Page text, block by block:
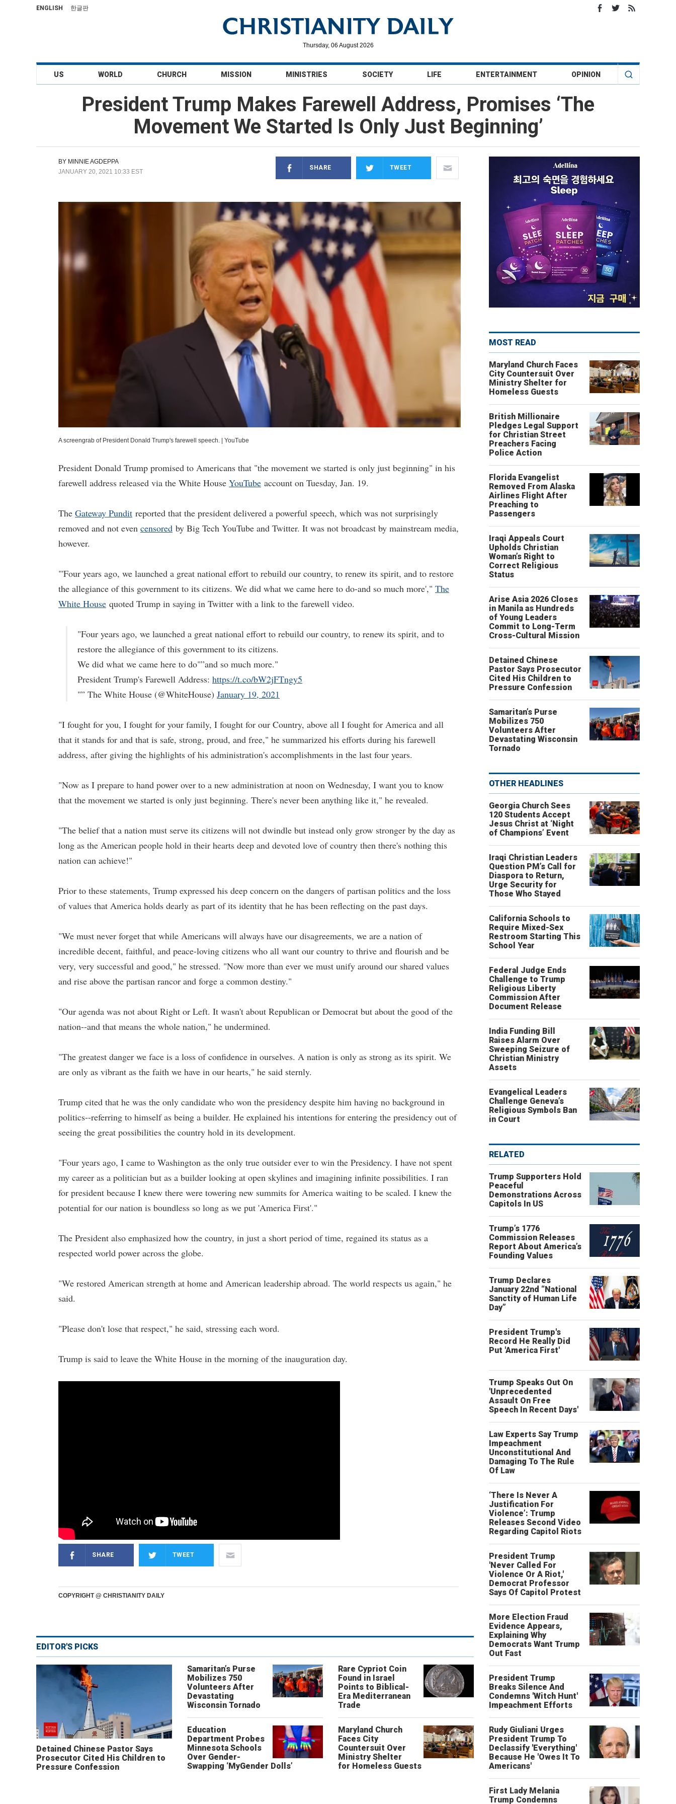
ENGLISH 한글판
Thursday, 06 August 2026
US WORLD CHURCH MISSION MINISTRIES SOCIETY LIFE ENTERTAINMENT OPINION
President Trump Makes Farewell Address, Promises ‘The
Movement We Started Is Only Just Beginning’
BY MINNIE AGDEPPA
JANUARY 20, 2021 10:33 EST
SHARE TWEET
A screengrab of President Donald Trump's farewell speech. YouTube
President Donald Trump promised to Americans that "the movement we started is only just beginning" in his
farewell address released via the White House YouTube account on Tuesday, Jan. 19.
The Gateway Pundit reported that the president delivered a powerful speech, which was not surprisingly
removed and not even censored by Big Tech YouTube and Twitter. It was not broadcast by mainstream media,
however.
"'Four years ago, we launched a great national effort to rebuild our country, to renew its spirit, and to restore
the allegiance of this government to its citizens. We did what we came here to do-and so much more'," The
White House quoted Trump in saying in Twitter with a link to the farewell video.
"Four years ago, we launched a great national effort to rebuild our country, to renew its spirit, and to
restore the allegiance of this government to its citizens.
We did what we came here to do"”and so much more."
President Trump's Farewell Address: https://t.co/bW2jFTngy5
"” The White House (@WhiteHouse) January 19, 2021
"I fought for you, I fought for your family, I fought for our Country, above all I fought for America and all
that it stands for and that is safe, strong, proud, and free," he summarized his efforts during his farewell
address, after giving the highlights of his administration's accomplishments in the last four years.
"Now as I prepare to hand power over to a new administration at noon on Wednesday, I want you to know
that the movement we started is only just beginning. There's never been anything like it," he revealed.
"The belief that a nation must serve its citizens will not dwindle but instead only grow stronger by the day as
long as the American people hold in their hearts deep and devoted love of country then there's nothing this
nation can achieve!"
Prior to these statements, Trump expressed his deep concern on the dangers of partisan politics and the loss
of values that America holds dearly as part of its identity that he has been reflecting on the past days.
"We must never forget that while Americans will always have our disagreements, we are a nation of
incredible decent, faithful, and peace-loving citizens who all want our country to thrive and flourish and be
very, very successful and good," he stressed. "Now more than ever we must unify around our shared values
and rise above the partisan rancor and forge a common destiny."
"Our agenda was not about Right or Left. It wasn't about Republican or Democrat but about the good of the
nation--and that means the whole nation," he undermined.
"The greatest danger we face is a loss of confidence in ourselves. A nation is only as strong as its spirit. We
are only as vibrant as the faith we have in our hearts," he said sternly.
Trump cited that he was the only candidate who won the presidency despite him having no background in
politics--referring to himself as being a builder. He explained his intentions for entering the presidency out of
seeing the great possibilities the country hold in its development.
"Four years ago, I came to Washington as the only true outsider ever to win the Presidency. I have not spent
my career as a politician but as a builder looking at open skylines and imagining infinite possibilities. I ran
for president because I knew there were towering new summits for America waiting to be scaled. I knew the
potential for our nation is boundless so long as we put 'America First'."
The President also emphasized how the country, in just a short period of time, regained its status as a
respected world power across the globe.
"We restored American strength at home and American leadership abroad. The world respects us again," he
said.
"Please don't lose that respect," he said, stressing each word.
Trump is said to leave the White House in the morning of the inauguration day.
SHARE TWEET
COPYRIGHT @ CHRISTIANITY DAILY
EDITOR'S PICKS
Detained Chinese Pastor Says
Prosecutor Cited His Children to
Pressure Confession
Samaritan’s Purse
Mobilizes 750
Volunteers After
Devastating
Wisconsin Tornado
Rare Cypriot Coin
Found in Israel
Points to Biblical-
Era Mediterranean
Trade
Education
Department Probes
Minnesota Schools
Over Gender-
Swapping ‘MyGender Dolls’
Maryland Church
Faces City
Countersuit Over
Ministry Shelter
for Homeless Guests
MOST READ
Maryland Church Faces
City Countersuit Over
Ministry Shelter for
Homeless Guests
British Millionaire
Pledges Legal Support
for Christian Street
Preachers Facing
Police Action
Florida Evangelist
Removed From Alaska
Airlines Flight After
Preaching to
Passengers
Iraqi Appeals Court
Upholds Christian
Woman’s Right to
Correct Religious
Status
Arise Asia 2026 Closes
in Manila as Hundreds
of Young Leaders
Commit to Long-Term
Cross-Cultural Mission
Detained Chinese
Pastor Says Prosecutor
Cited His Children to
Pressure Confession
Samaritan’s Purse
Mobilizes 750
Volunteers After
Devastating Wisconsin
Tornado
OTHER HEADLINES
Georgia Church Sees
120 Students Accept
Jesus Christ at ‘Night
of Champions’ Event
Iraqi Christian Leaders
Question PM’s Call for
Diaspora to Return,
Urge Security for
Those Who Stayed
California Schools to
Require Mixed-Sex
Restroom Starting This
School Year
Federal Judge Ends
Challenge to Trump
Religious Liberty
Commission After
Document Release
India Funding Bill
Raises Alarm Over
Sweeping Seizure of
Christian Ministry
Assets
Evangelical Leaders
Challenge Geneva’s
Religious Symbols Ban
in Court
RELATED
Trump Supporters Hold
Peaceful
Demonstrations Across
Capitols In US
Trump’s 1776
Commission Releases
Report About America’s
Founding Values
Trump Declares
January 22nd “National
Sanctity of Human Life
Day”
President Trump's
Record He Really Did
Put 'America First'
Trump Speaks Out On
'Unprecedented
Assault On Free
Speech In Recent Days'
Law Experts Say Trump
Impeachment
Unconstitutional And
Damaging To The Rule
Of Law
‘There Is Never A
Justification For
Violence’: Trump
Releases Second Video
Regarding Capitol Riots
President Trump
'Never Called For
Violence Or A Riot,'
Democrat Professor
Says Of Capitol Protest
More Election Fraud
Evidence Appears,
Explaining Why
Democrats Want Trump
Out Fast
President Trump
Breaks Silence And
Condemns 'Witch Hunt'
Impeachment Efforts
Rudy Giuliani Urges
President Trump To
Declassify 'Everything'
Because He 'Owes It To
Americans'
First Lady Melania
Trump Condemns